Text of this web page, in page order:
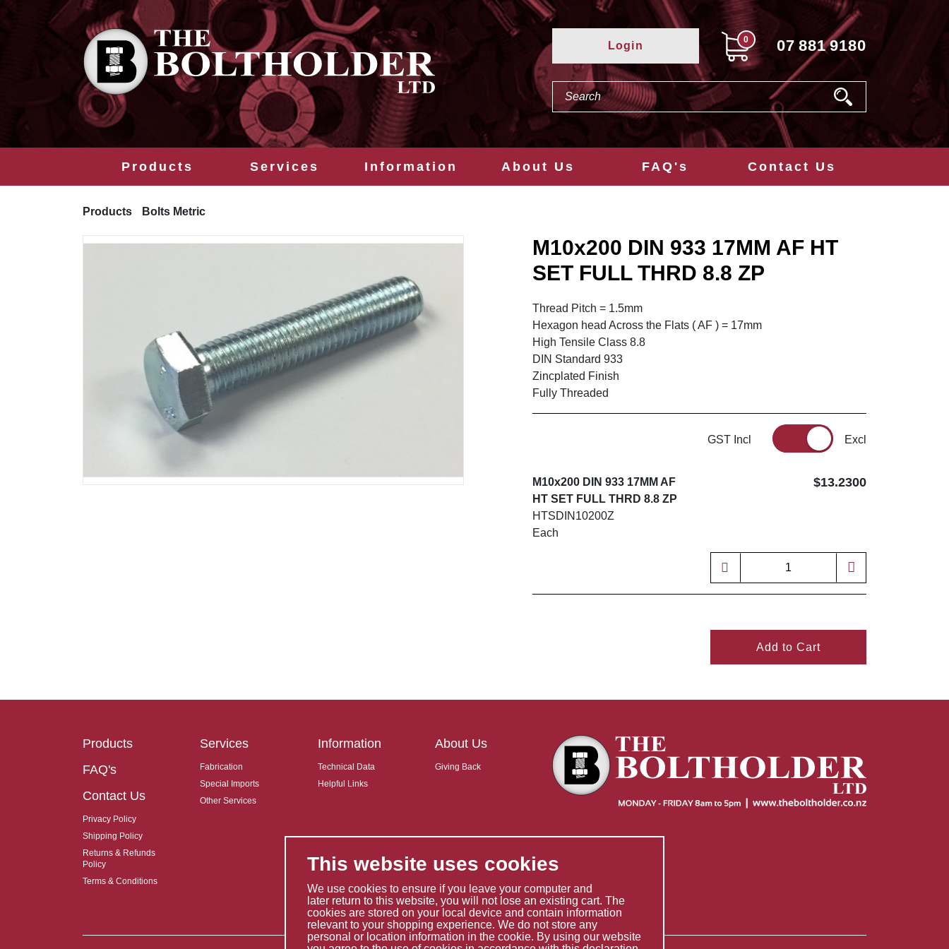
Login 0 07 881 9180
Products Services Information About Us FAQ's Contact Us
Products Bolts Metric
M10x200 DIN 933 17MM AF HT
SET FULL THRD 8.8 ZP
Thread Pitch = 1.5mm
Hexagon head Across the Flats ( AF ) = 17mm
High Tensile Class 8.8
DIN Standard 933
Zincplated Finish
Fully Threaded
GST Incl Excl
M10x200 DIN 933 17MM AF
HT SET FULL THRD 8.8 ZP
HTSDIN10200Z
Each
$13.2300
Add to Cart
Products
FAQ's
Contact Us
Privacy Policy
Shipping Policy
Returns & Refunds
Policy
Terms & Conditions
Services
Fabrication
Special Imports
Other Services
Information
Technical Data
Helpful Links
About Us
Giving Back
This website uses cookies
We use cookies to ensure if you leave your computer and
later return to this website, you will not lose an existing cart. The
cookies are stored on your local device and contain information
relevant to your shopping experience. We do not store any
personal or location information in the cookie. By using our website